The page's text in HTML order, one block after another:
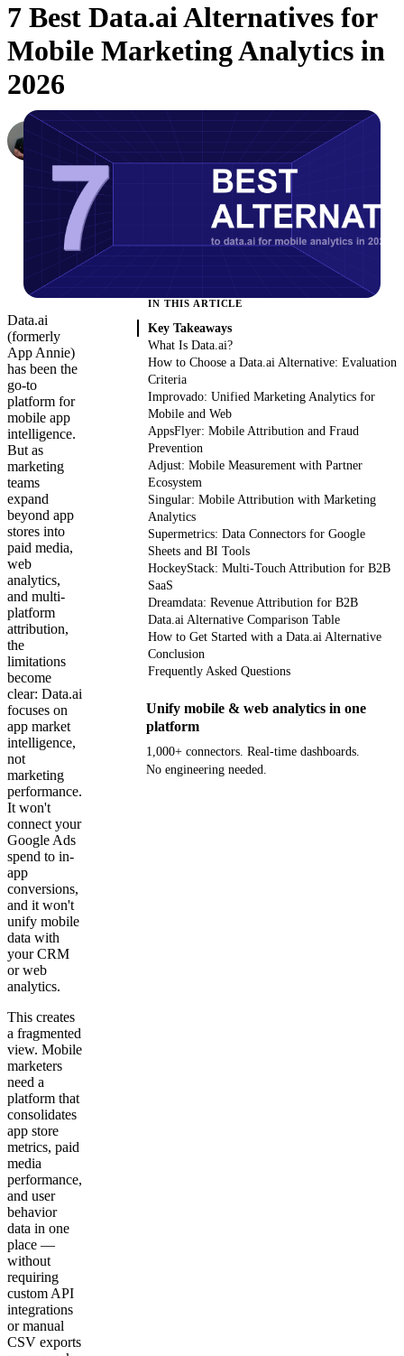
7 Best Data.ai Alternatives for
Mobile Marketing Analytics in
2026
Dmitry Korzhov
AI Product Lead at Improvado March 3, 2026 Updated May 22, 2026
Data.ai
(formerly
App Annie)
has been the
go-to
platform for
mobile app
intelligence.
But as
marketing
teams
expand
beyond app
stores into
paid media,
web
analytics,
and multi-
platform
attribution,
the
limitations
become
clear: Data.ai
focuses on
app market
intelligence,
not
marketing
performance.
It won't
connect your
Google Ads
spend to in-
app
conversions,
and it won't
unify mobile
data with
your CRM
or web
analytics.
This creates
a fragmented
view. Mobile
marketers
need a
platform that
consolidates
app store
metrics, paid
media
performance,
and user
behavior
data in one
place —
without
requiring
custom API
integrations
or manual
CSV exports
IN THIS ARTICLE
Key Takeaways
What Is Data.ai?
How to Choose a Data.ai Alternative: Evaluation
Criteria
Improvado: Unified Marketing Analytics for
Mobile and Web
AppsFlyer: Mobile Attribution and Fraud
Prevention
Adjust: Mobile Measurement with Partner
Ecosystem
Singular: Mobile Attribution with Marketing
Analytics
Supermetrics: Data Connectors for Google
Sheets and BI Tools
HockeyStack: Multi-Touch Attribution for B2B
SaaS
Dreamdata: Revenue Attribution for B2B
Data.ai Alternative Comparison Table
How to Get Started with a Data.ai Alternative
Conclusion
Frequently Asked Questions
Unify mobile & web analytics in one
platform
1,000+ connectors. Real-time dashboards.
No engineering needed.